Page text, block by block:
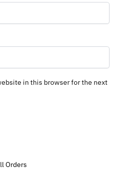
in this browser for the next
Orders